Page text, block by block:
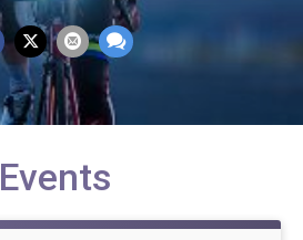
Events